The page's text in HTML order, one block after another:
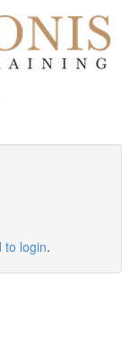
to login.